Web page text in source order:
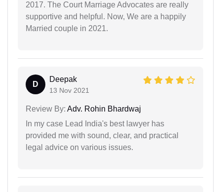
2017. The Court Marriage Advocates are really
supportive and helpful. Now, We are a happily
Married couple in 2021.
D
Deepak
13 Nov 2021
Review By: Adv. Rohin Bhardwaj
In my case Lead India's best lawyer has
provided me with sound, clear, and practical
legal advice on various issues.